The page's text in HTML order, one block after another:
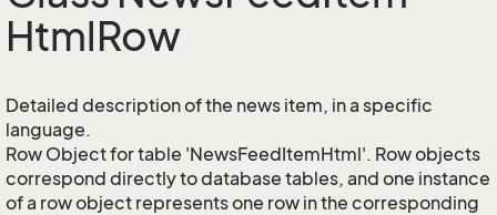
HtmlRow
Detailed description of the news item, in a specific
language.
Row Object for table 'NewsFeedItemHtml'. Row objects
correspond directly to database tables, and one instance
of a row object represents one row in the corresponding